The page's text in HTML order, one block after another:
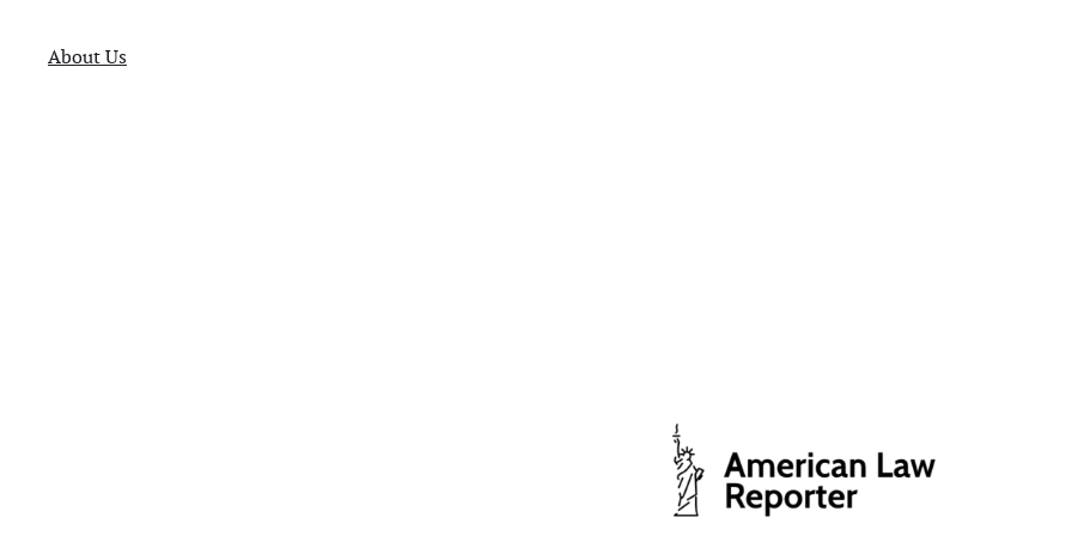
About Us